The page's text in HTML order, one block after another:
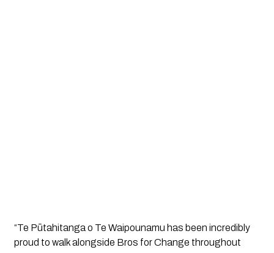
“Te Pūtahitanga o Te Waipounamu has been incredibly
proud to walk alongside Bros for Change throughout